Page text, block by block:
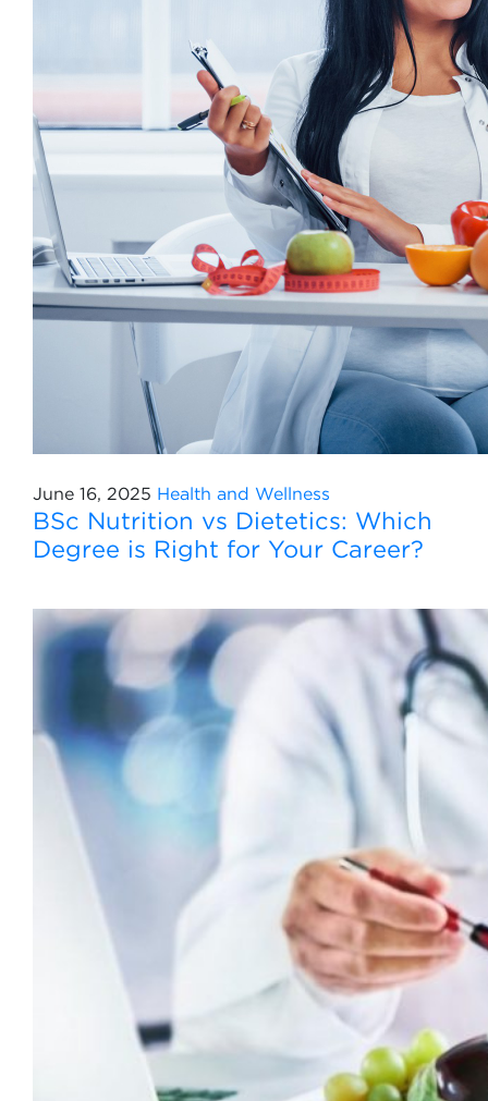
June 16, 2025 Health and Wellness
BSc Nutrition vs Dietetics: Which
Degree is Right for Your Career?